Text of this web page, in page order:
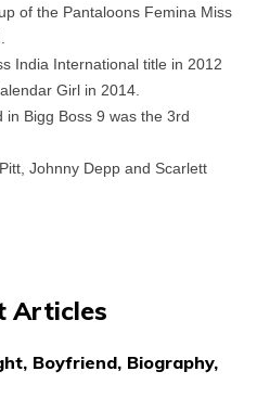
of the Pantaloons Femina Miss
India International title in 2012
Girl in 2014.
Bigg Boss 9 was the 3rd
Johnny Depp and Scarlett
Articles
Boyfriend, Biography,